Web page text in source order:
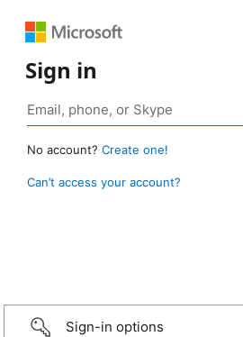
Sign in
No account? Create one!
Can’t access your account?
Sign-in options